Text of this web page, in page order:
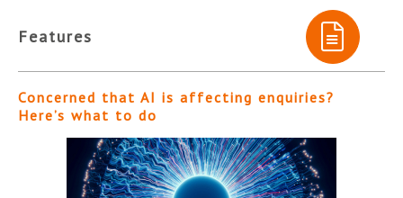
Features
Concerned that AI is affecting enquiries?
Here’s what to do